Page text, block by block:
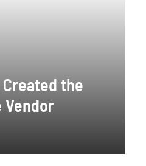
the
Vendor